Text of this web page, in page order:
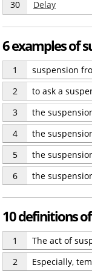
30 Delay
6 examples of
1
suspension
2
to ask a
3
the
4
the
5
the
6
the
10 definitions
1
The act of
2
Especially,